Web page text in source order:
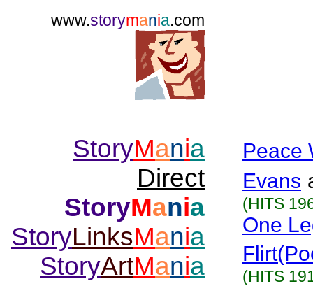
www.storymania.com
StoryMania
Direct
StoryMania
StoryLinksMania
StoryArtMania
Peace
Evans
(HITS
One
(HITS